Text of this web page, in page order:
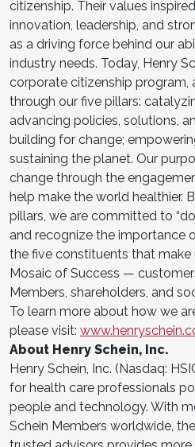
citizenship. Their values
innovation, leadership, and
as a driving force behind our
industry needs. Today, Henry
corporate citizenship program,
through our five pillars:
advancing policies, solutions,
building for change;
sustaining the planet. Our
change through the
help make the world healthier.
pillars, we are committed to
and recognize the importance
the five constituents that make
Mosaic of Success —
Members, shareholders, and
To learn more about how we
please visit:
About Henry Schein, Inc.
Henry Schein, Inc. (Nasdaq:
for health care professionals
people and technology. With
Schein Members worldwide,